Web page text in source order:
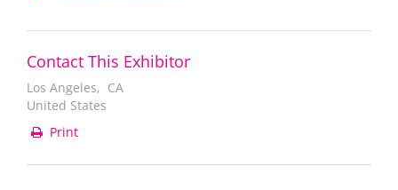
Contact This Exhibitor
Los Angeles, CA
United States
Print